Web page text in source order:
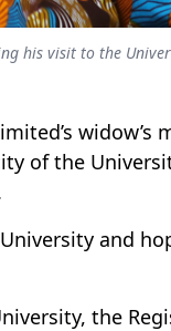
his visit to the
widow’s
of the
and
the